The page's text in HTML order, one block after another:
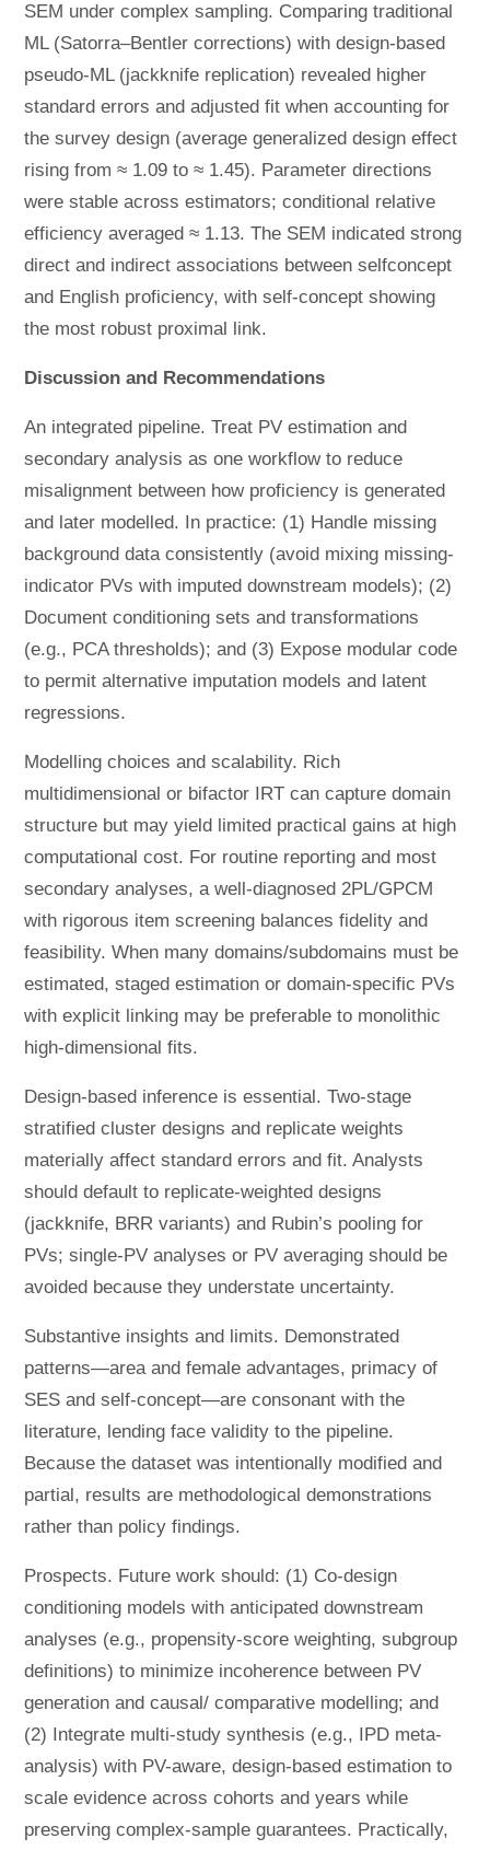
SEM under complex sampling. Comparing traditional
ML (Satorra–Bentler corrections) with design-based
pseudo-ML (jackknife replication) revealed higher
standard errors and adjusted fit when accounting for
the survey design (average generalized design effect
rising from ≈ 1.09 to ≈ 1.45). Parameter directions
were stable across estimators; conditional relative
efficiency averaged ≈ 1.13. The SEM indicated strong
direct and indirect associations between selfconcept
and English proficiency, with self-concept showing
the most robust proximal link.
Discussion and Recommendations
An integrated pipeline. Treat PV estimation and
secondary analysis as one workflow to reduce
misalignment between how proficiency is generated
and later modelled. In practice: (1) Handle missing
background data consistently (avoid mixing missing-
indicator PVs with imputed downstream models); (2)
Document conditioning sets and transformations
(e.g., PCA thresholds); and (3) Expose modular code
to permit alternative imputation models and latent
regressions.
Modelling choices and scalability. Rich
multidimensional or bifactor IRT can capture domain
structure but may yield limited practical gains at high
computational cost. For routine reporting and most
secondary analyses, a well-diagnosed 2PL/GPCM
with rigorous item screening balances fidelity and
feasibility. When many domains/subdomains must be
estimated, staged estimation or domain-specific PVs
with explicit linking may be preferable to monolithic
high-dimensional fits.
Design-based inference is essential. Two-stage
stratified cluster designs and replicate weights
materially affect standard errors and fit. Analysts
should default to replicate-weighted designs
(jackknife, BRR variants) and Rubin’s pooling for
PVs; single-PV analyses or PV averaging should be
avoided because they understate uncertainty.
Substantive insights and limits. Demonstrated
patterns—area and female advantages, primacy of
SES and self-concept—are consonant with the
literature, lending face validity to the pipeline.
Because the dataset was intentionally modified and
partial, results are methodological demonstrations
rather than policy findings.
Prospects. Future work should: (1) Co-design
conditioning models with anticipated downstream
analyses (e.g., propensity-score weighting, subgroup
definitions) to minimize incoherence between PV
generation and causal/ comparative modelling; and
(2) Integrate multi-study synthesis (e.g., IPD meta-
analysis) with PV-aware, design-based estimation to
scale evidence across cohorts and years while
preserving complex-sample guarantees. Practically,